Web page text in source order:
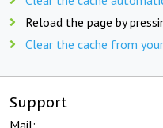
Reload the page by
Clear the cache from
Support
Mail: